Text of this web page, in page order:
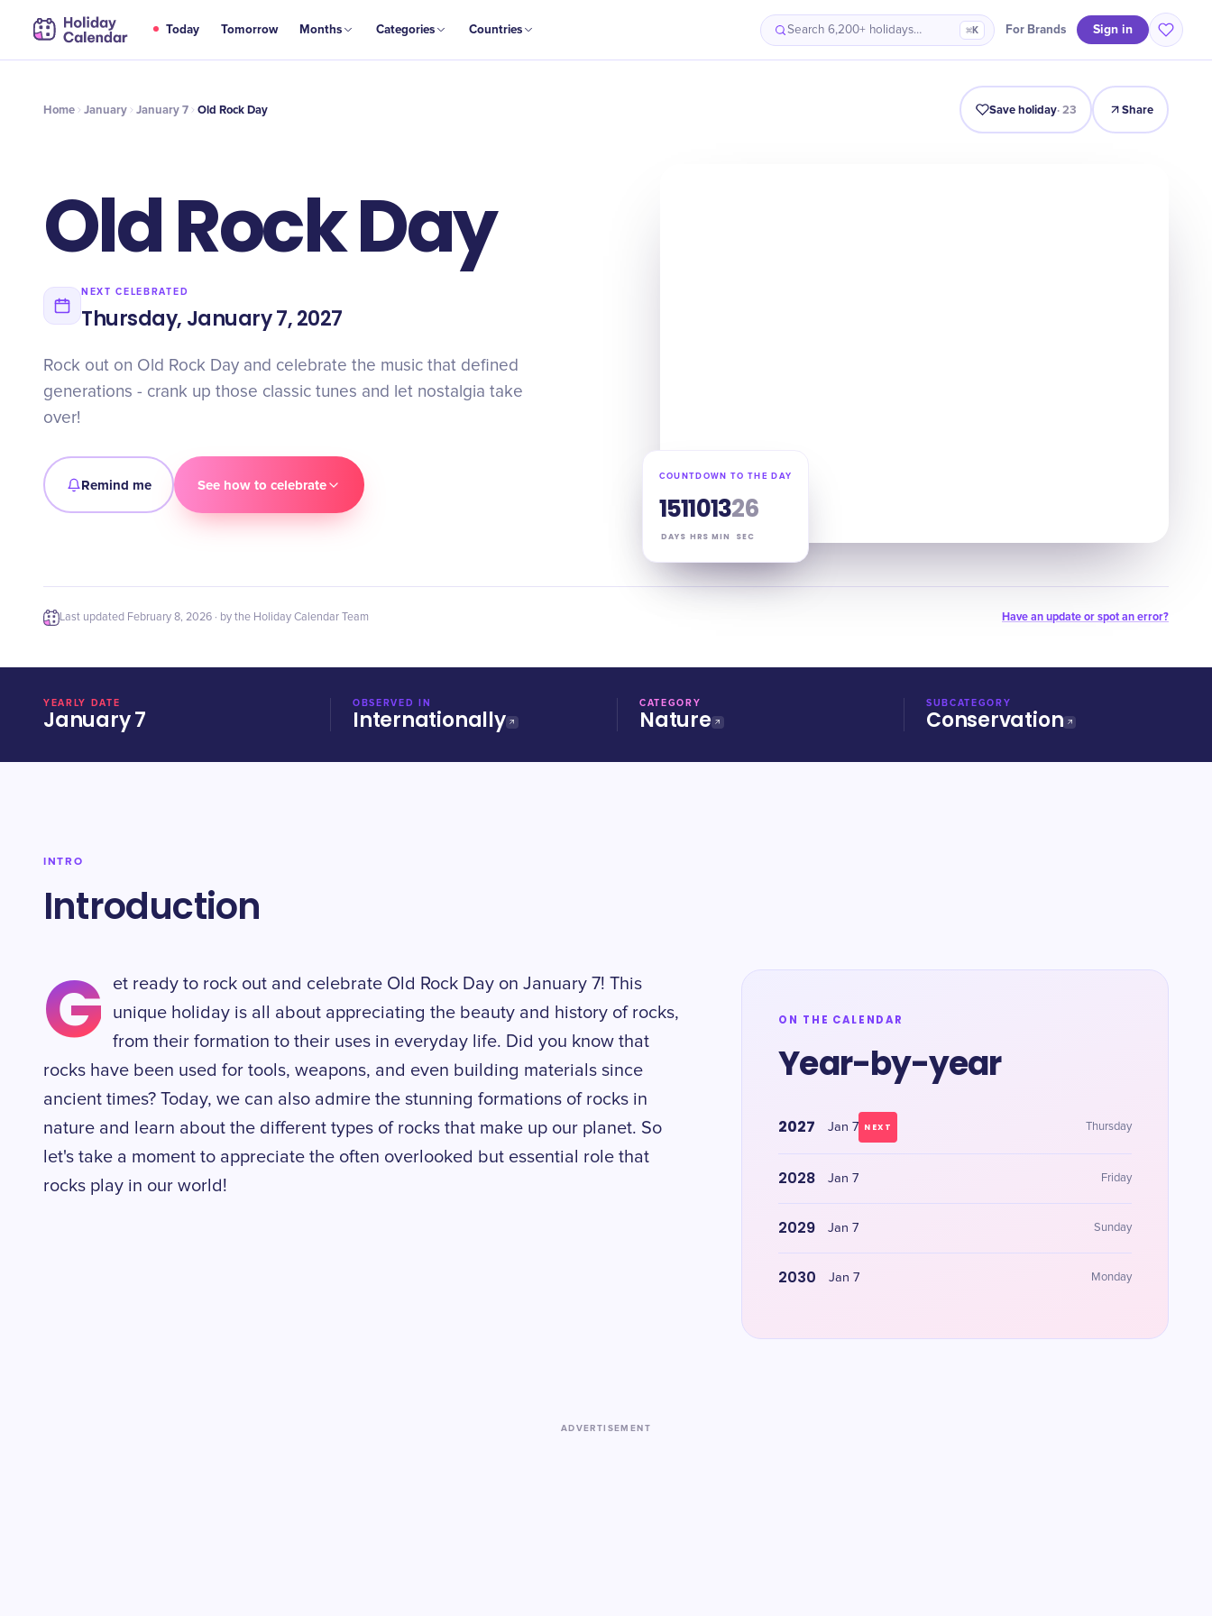
Today Tomorrow Months Categories Countries Search 6,200+ holidays… ⌘K For Brands Sign in
JAN
7 Old Rock Day Intro Timeline Celebrate Why It Matters
Home January January 7 Old Rock Day Save holiday·23 Share
Old Rock Day
NEXT CELEBRATED
Thursday, January 7, 2027
Rock out on Old Rock Day and celebrate the music that defined
generations - crank up those classic tunes and let nostalgia take
over!
Remind me See how to celebrate
COUNTDOWN TO THE DAY
151
DAYS
10
HRS
13
MIN
25
SEC
Last updated February 8, 2026 · by the Holiday Calendar Team Have an update or spot an error?
YEARLY DATE
January 7
OBSERVED IN
Internationally
CATEGORY
Nature
SUBCATEGORY
Conservation
INTRO
Introduction
G
et ready to rock out and celebrate Old Rock Day on January 7! This
unique holiday is all about appreciating the beauty and history of rocks,
from their formation to their uses in everyday life. Did you know that
rocks have been used for tools, weapons, and even building materials since
ancient times? Today, we can also admire the stunning formations of rocks in
nature and learn about the different types of rocks that make up our planet. So
let's take a moment to appreciate the often overlooked but essential role that
rocks play in our world!
ON THE CALENDAR
Year-by-year
2027 Jan 7 NEXT Thursday
2028 Jan 7 Friday
2029 Jan 7 Sunday
2030 Jan 7 Monday
ADVERTISEMENT